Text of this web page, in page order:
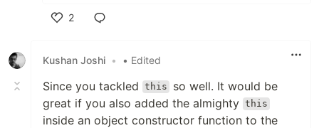
2
Kushan Joshi • • Edited
Since you tackled this
so well. It would be
great if you also added the almighty this
inside an object constructor function to the